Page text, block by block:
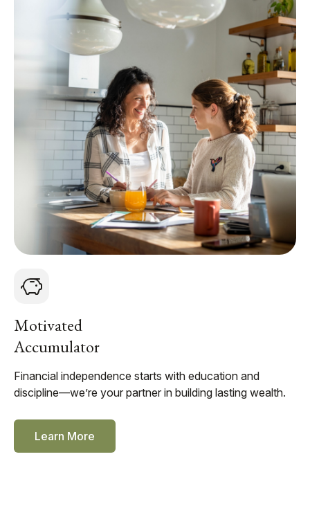
Motivated
Accumulator
Financial independence starts with education and
discipline—we’re your partner in building lasting wealth.
Learn More